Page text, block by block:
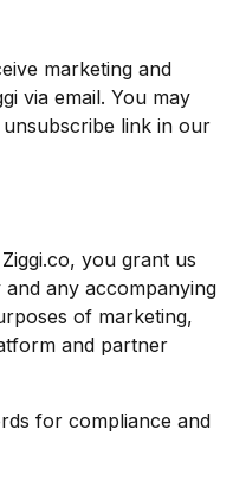
marketing and
via email. You may
link in our
you grant us
any accompanying
of marketing,
and partner
for compliance and